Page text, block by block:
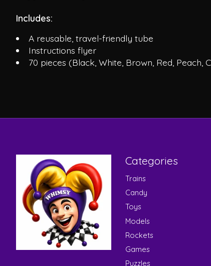
Includes:
A reusable, travel-friendly tube
Instructions flyer
70 pieces (Black, White, Brown, Red, Peach,
Categories
Trains
Candy
Toys
Models
Rockets
Games
Puzzles